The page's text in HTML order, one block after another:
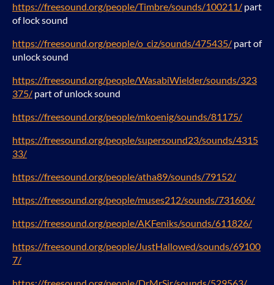
https://freesound.org/people/Timbre/sounds/100211/ part
of lock sound
https://freesound.org/people/o_ciz/sounds/475435/ part of
unlock sound
https://freesound.org/people/WasabiWielder/sounds/323
375/ part of unlock sound
https://freesound.org/people/mkoenig/sounds/81175/
https://freesound.org/people/supersound23/sounds/4315
33/
https://freesound.org/people/atha89/sounds/79152/
https://freesound.org/people/muses212/sounds/731606/
https://freesound.org/people/AKFeniks/sounds/611826/
https://freesound.org/people/JustHallowed/sounds/69100
7/